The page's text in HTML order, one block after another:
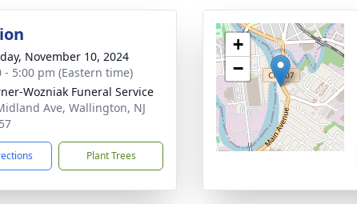
November 10, 2024
- 5:00 pm (Eastern time)
Wozniak Funeral Service
Ave, Wallington, NJ
Plant Trees
+
−